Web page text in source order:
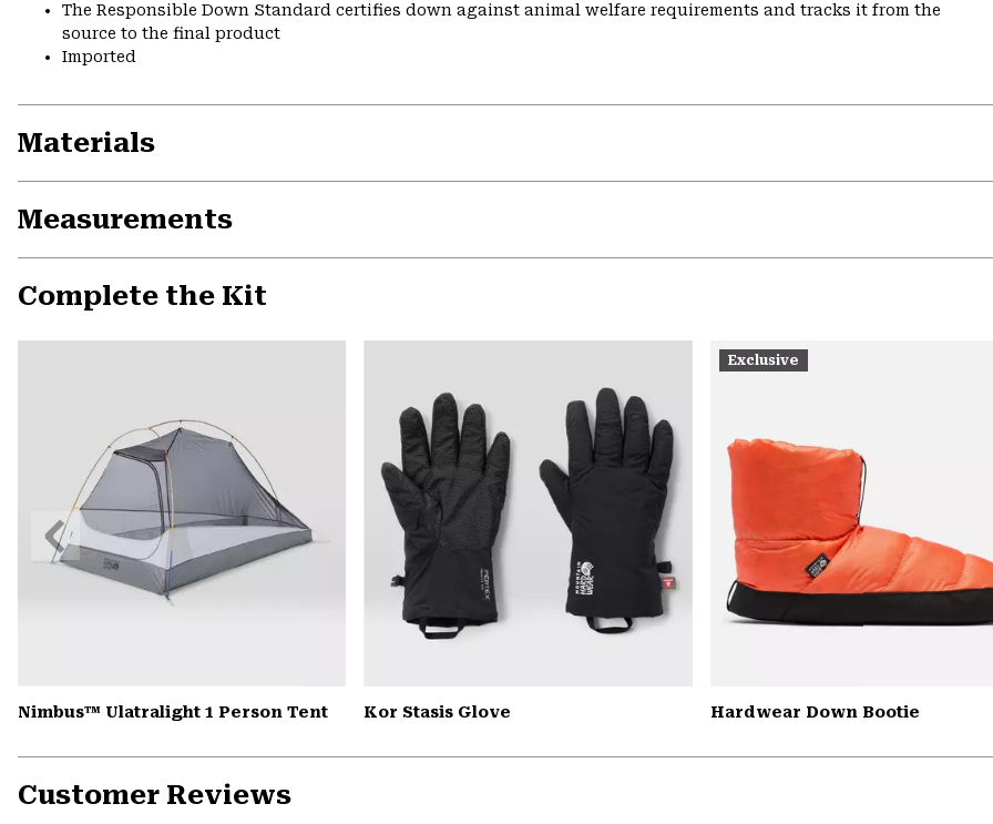
The Responsible Down Standard certifies down against animal welfare requirements and tracks it from the
source to the final product
Imported
Materials
Measurements
Complete the Kit
Nimbus™ Ulatralight 1 Person Tent Kor Stasis Glove
Exclusive
Hardwear Down Bootie
Previous
Slide
Customer Reviews